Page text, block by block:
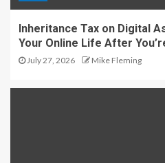
Inheritance Tax on Digital
Your Online Life After
July 27, 2026 Mike Fleming